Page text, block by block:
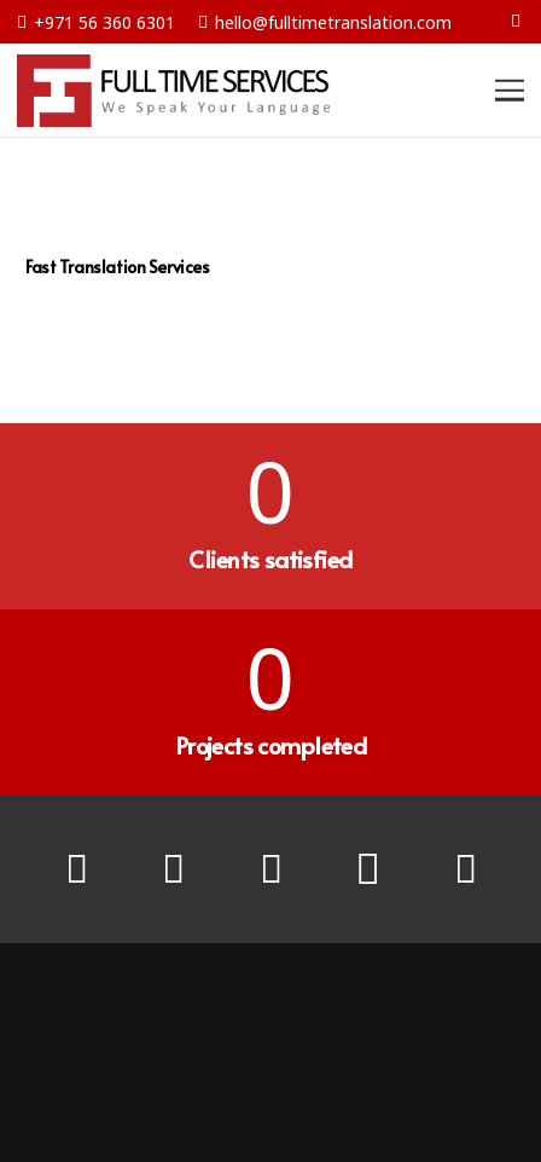
+971 56 360 6301 hello@fulltimetranslation.com
Fast Translation Services
0
Clients satisfied
0
Projects completed